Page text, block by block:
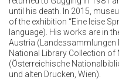
until his death. In 2015,
of the exhibition “Eine leise
language). His works are in
Austria (Landessammlungen
National Library Collection of
(Österreichische
und alten Drucken, Wien).